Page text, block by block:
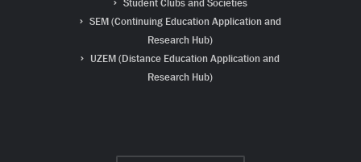
Student Clubs and Societies
SEM (Continuing Education Application and
Research Hub)
UZEM (Distance Education Application and
Research Hub)